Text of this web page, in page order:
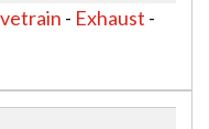
- Exhaust -